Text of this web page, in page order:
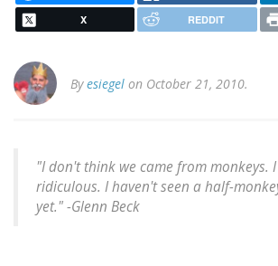
X REDDIT
Byesiegel on October 21, 2010.
"I don't think we came from monkeys.
ridiculous. I haven't seen a half-
yet." -Glenn Beck